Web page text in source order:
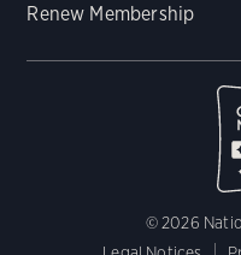
Renew Membership
© 2026